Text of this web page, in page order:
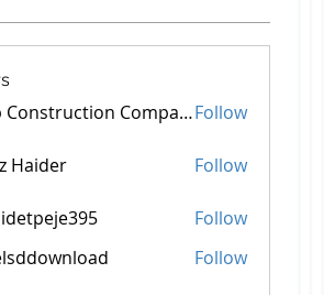
Settlement
Top Construction Companies In PakistanFollow
Haider Follow
Follow
Follow